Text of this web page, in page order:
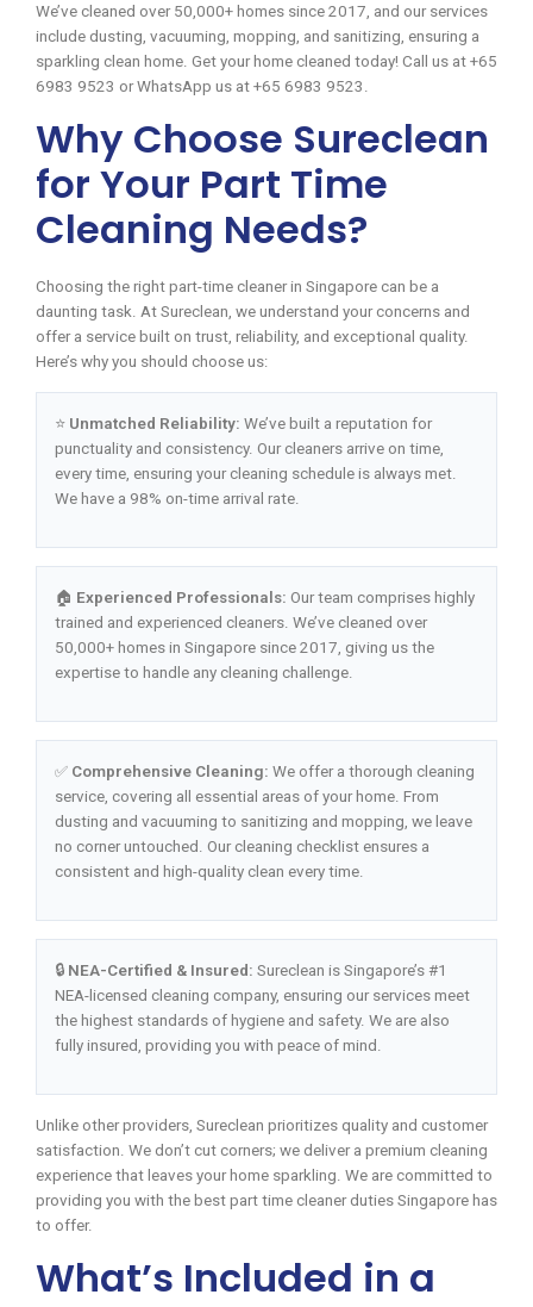
We’ve cleaned over 50,000+ homes since 2017, and our services
include dusting, vacuuming, mopping, and sanitizing, ensuring a
sparkling clean home. Get your home cleaned today! Call us at +65
6983 9523 or WhatsApp us at +65 6983 9523.
Why Choose Sureclean
for Your Part Time
Cleaning Needs?
Choosing the right part-time cleaner in Singapore can be a
daunting task. At Sureclean, we understand your concerns and
offer a service built on trust, reliability, and exceptional quality.
Here’s why you should choose us:
⭐ Unmatched Reliability: We’ve built a reputation for
punctuality and consistency. Our cleaners arrive on time,
every time, ensuring your cleaning schedule is always met.
We have a 98% on-time arrival rate.
🏠 Experienced Professionals: Our team comprises highly
trained and experienced cleaners. We’ve cleaned over
50,000+ homes in Singapore since 2017, giving us the
expertise to handle any cleaning challenge.
✅ Comprehensive Cleaning: We offer a thorough cleaning
service, covering all essential areas of your home. From
dusting and vacuuming to sanitizing and mopping, we leave
no corner untouched. Our cleaning checklist ensures a
consistent and high-quality clean every time.
🔒 NEA-Certified & Insured: Sureclean is Singapore’s #1
NEA-licensed cleaning company, ensuring our services meet
the highest standards of hygiene and safety. We are also
fully insured, providing you with peace of mind.
Unlike other providers, Sureclean prioritizes quality and customer
satisfaction. We don’t cut corners; we deliver a premium cleaning
experience that leaves your home sparkling. We are committed to
providing you with the best part time cleaner duties Singapore has
to offer.
What’s Included in a